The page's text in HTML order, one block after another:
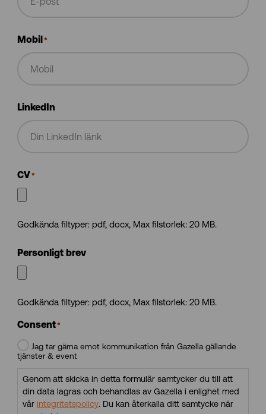
Mobil*
LinkedIn
CV *
Godkända filtyper: pdf, docx, Max filstorlek: 20 MB.
Personligt brev
Godkända filtyper: pdf, docx, Max filstorlek: 20 MB.
Consent*
Jag tar gärna emot kommunikation från Gazella gällande
tjänster & event
Genom att skicka in detta formulär samtycker du till att
din data lagras och behandlas av Gazella i enlighet med
vår integritetspolicy. Du kan återkalla ditt samtycke när